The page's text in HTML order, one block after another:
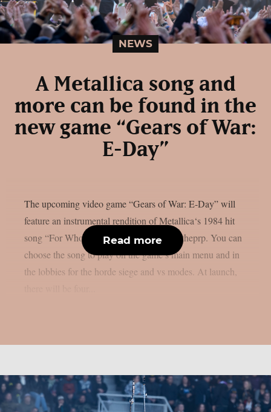
NEWS
A Metallica song and
more can be found in the
new game “Gears of War:
E-Day”
The upcoming video game “Gears of War: E-Day” will
feature an instrumental rendition of Metallica‘s 1984 hit
song “For Whom The Bell Tolls“, as per theprp. You can
choose the song to play on the game’s main menu and in
the lobbies for the horde siege and vs modes. At launch,
Read more